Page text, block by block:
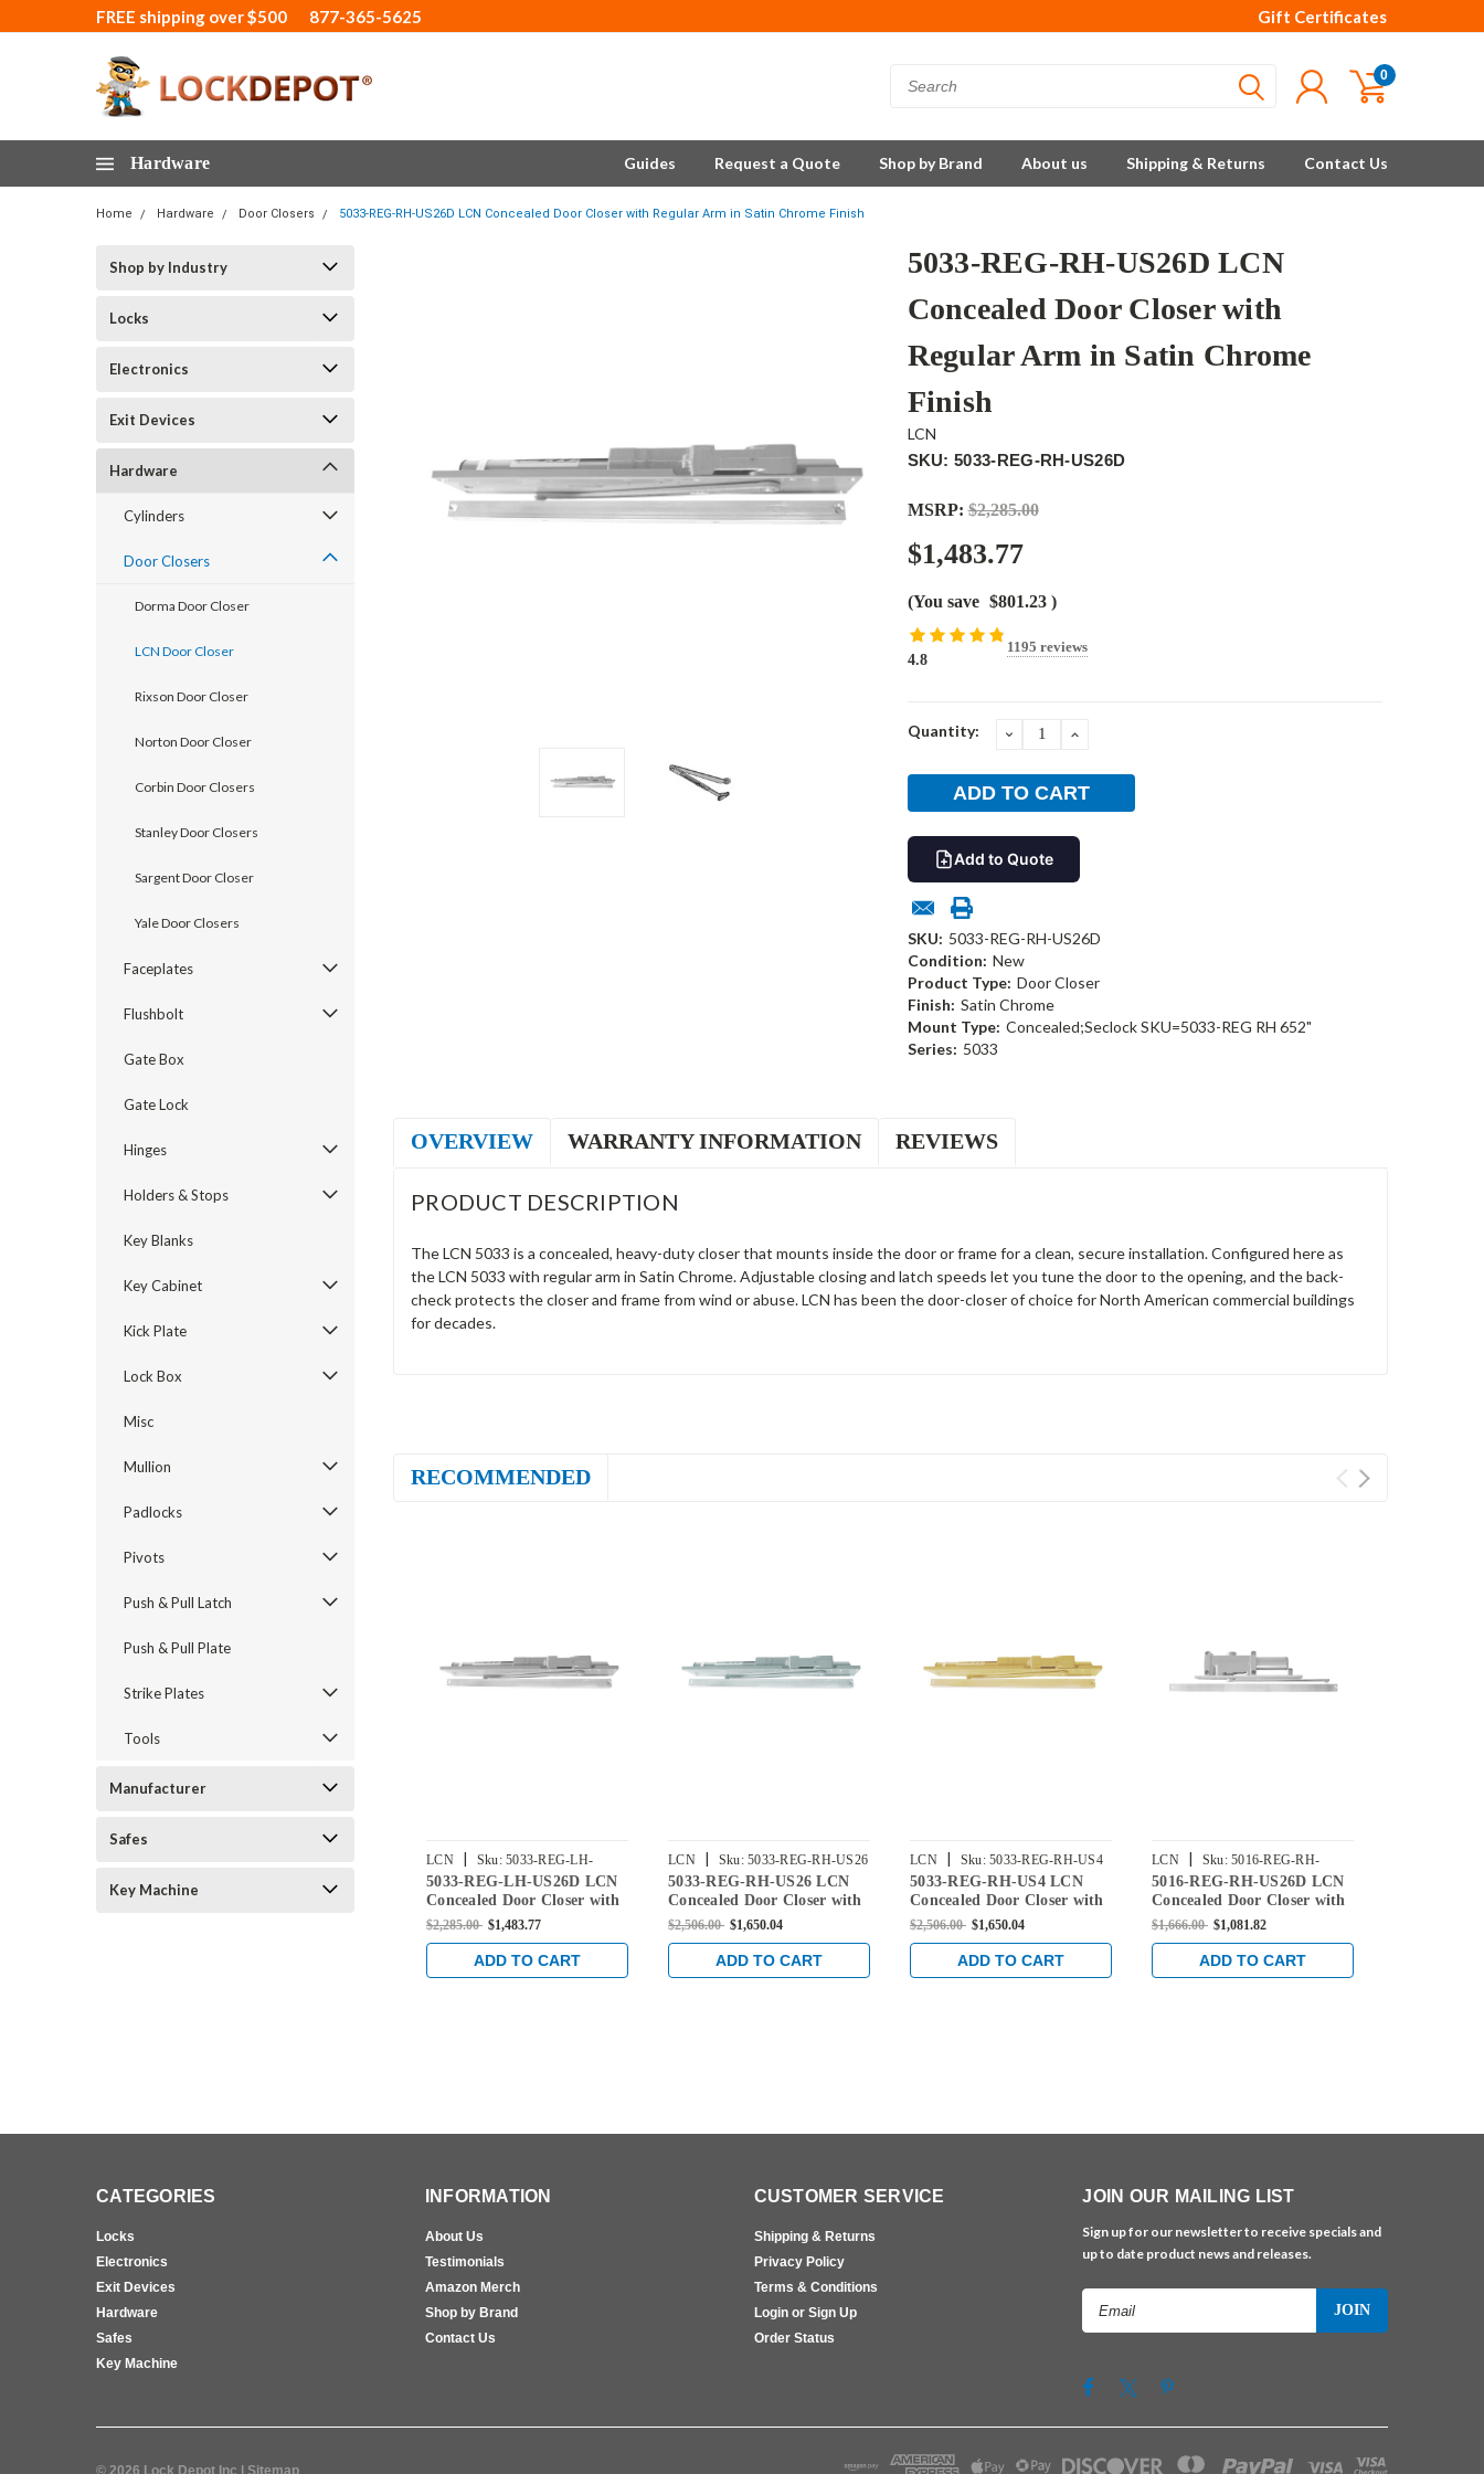
FREE shipping over $500 877-365-5625 Gift Certificates
0
Hardware Guides Request a Quote Shop by Brand About us Shipping & Returns Contact Us
Home Hardware Door Closers 5033-REG-RH-US26D LCN Concealed Door Closer with Regular Arm in Satin Chrome Finish
Shop by Industry
Locks
Electronics
Exit Devices
Hardware
Cylinders
Door Closers
Dorma Door Closer
LCN Door Closer
Rixson Door Closer
Norton Door Closer
Corbin Door Closers
Stanley Door Closers
Sargent Door Closer
Yale Door Closers
Faceplates
Flushbolt
Gate Box
Gate Lock
Hinges
Holders & Stops
Key Blanks
Key Cabinet
Kick Plate
Lock Box
Misc
Mullion
Padlocks
Pivots
Push & Pull Latch
Push & Pull Plate
Strike Plates
Tools
Manufacturer
Safes
Key Machine
5033-REG-RH-US26D LCN
Concealed Door Closer with
Regular Arm in Satin Chrome
Finish
LCN
SKU: 5033-REG-RH-US26D
MSRP: $2,285.00
$1,483.77
(You save $801.23 )
4.8
1195 reviews
Current
Quantity: DECREASEINCREASE
Add to Quote
SKU: 5033-REG-RH-US26D
Condition: New
Product Type: Door Closer
Finish: Satin Chrome
Mount Type: Concealed;Seclock SKU=5033-REG RH 652"
Series: 5033
OVERVIEW WARRANTY INFORMATION REVIEWS
PRODUCT DESCRIPTION
The LCN 5033 is a concealed, heavy-duty closer that mounts inside the door or frame for a clean, secure installation. Configured here as
the LCN 5033 with regular arm in Satin Chrome. Adjustable closing and latch speeds let you tune the door to the opening, and the back-
check protects the closer and frame from wind or abuse. LCN has been the door-closer of choice for North American commercial buildings
for decades.
RECOMMENDED
LCN | Sku: 5033-REG-LH-
US26D
5033-REG-LH-US26D LCN
Concealed Door Closer with
Regular Arm in Satin
$2,285.00 $1,483.77
ADD TO CART
LCN | Sku: 5033-REG-RH-US26
5033-REG-RH-US26 LCN
Concealed Door Closer with
Regular Arm in Bright
$2,506.00 $1,650.04
ADD TO CART
LCN | Sku: 5033-REG-RH-US4
5033-REG-RH-US4 LCN
Concealed Door Closer with
Regular Arm in Satin Brass
$2,506.00 $1,650.04
ADD TO CART
LCN | Sku: 5016-REG-RH-
US26D
5016-REG-RH-US26D LCN
Concealed Door Closer with
Regular Arm in Satin
$1,666.00 $1,081.82
ADD TO CART
CATEGORIES
Locks
Electronics
Exit Devices
Hardware
Safes
Key Machine
INFORMATION
About Us
Testimonials
Amazon Merch
Shop by Brand
Contact Us
CUSTOMER SERVICE
Shipping & Returns
Privacy Policy
Terms & Conditions
Login or Sign Up
Order Status
JOIN OUR MAILING LIST
Sign up for our newsletter to receive specials and
up to date product news and releases.
© 2026 Lock Depot Inc | Sitemap